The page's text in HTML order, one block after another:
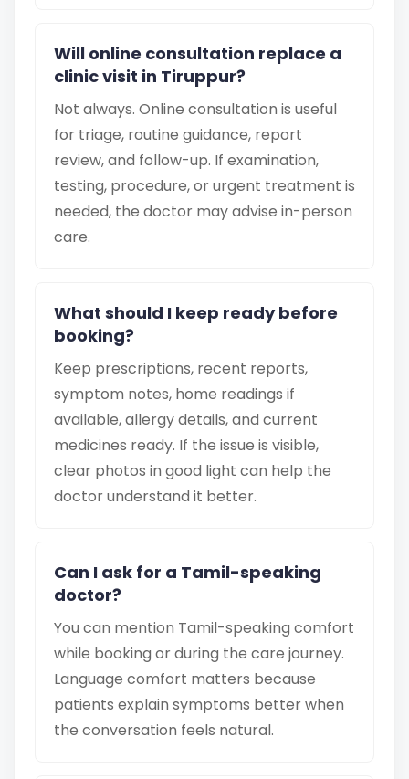
Will online consultation replace a
clinic visit in Tiruppur?
Not always. Online consultation is useful
for triage, routine guidance, report
review, and follow-up. If examination,
testing, procedure, or urgent treatment is
needed, the doctor may advise in-person
care.
What should I keep ready before
booking?
Keep prescriptions, recent reports,
symptom notes, home readings if
available, allergy details, and current
medicines ready. If the issue is visible,
clear photos in good light can help the
doctor understand it better.
Can I ask for a Tamil-speaking
doctor?
You can mention Tamil-speaking comfort
while booking or during the care journey.
Language comfort matters because
patients explain symptoms better when
the conversation feels natural.